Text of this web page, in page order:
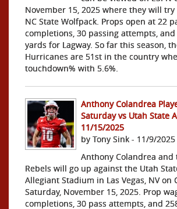
November 15, 2025 where they will
NC State Wolfpack. Props open at 22
completions, 30 passing attempts,
yards for Lagway. So far this season,
Hurricanes are 51st in the country
touchdown% with 5.6%.
Anthony Colandrea
Saturday vs Utah State
11/15/2025
by Tony Sink - 11/9/2025
Anthony Colandrea and
Rebels will go up against the Utah
Allegiant Stadium in Las Vegas, NV on
Saturday, November 15, 2025. Prop
completions, 30 pass attempts, and